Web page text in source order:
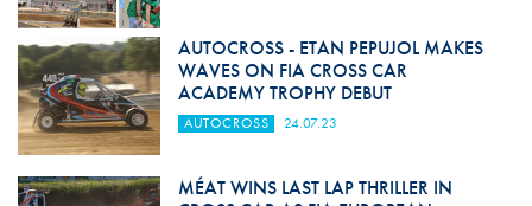
AUTOCROSS - ETAN PEPUJOL MAKES
WAVES ON FIA CROSS CAR
ACADEMY TROPHY DEBUT
AUTOCROSS 24.07.23
MÉAT WINS LAST LAP THRILLER IN